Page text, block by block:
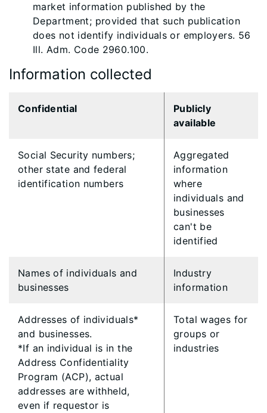
market information published by the
Department; provided that such publication
does not identify individuals or employers. 56
Ill. Adm. Code 2960.100.
Information collected
Confidential
Publicly
available
Social Security numbers;
other state and federal
identification numbers
Aggregated
information
where
individuals and
businesses
can't be
identified
Names of individuals and
businesses
​Industry
information
​Addresses of individuals*
and businesses.
*If an individual is in the
Address Confidentiality
Program (ACP), actual
addresses are withheld,
even if requestor is
​Total wages for
groups or
industries